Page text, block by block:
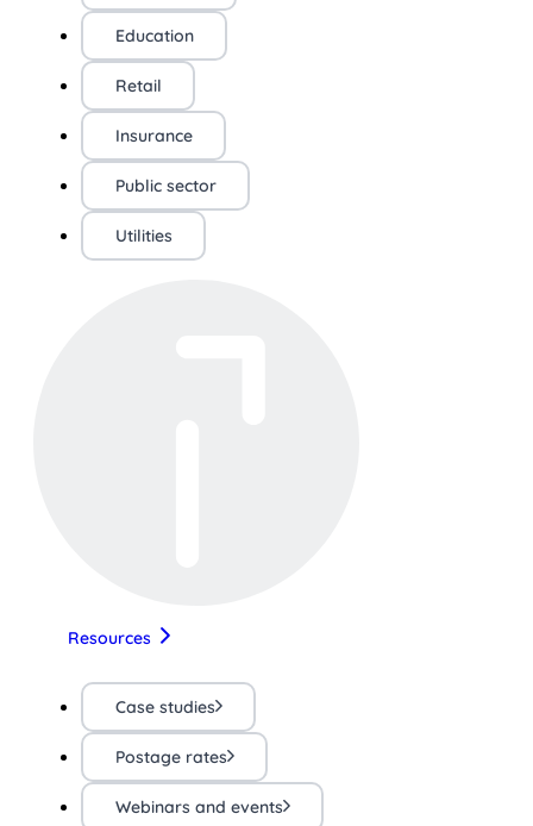
Education
Retail
Insurance
Public sector
Utilities
Resources
Case studies
Postage rates
Webinars and events